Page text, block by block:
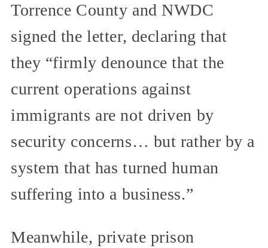
Torrence County and NWDC
signed the letter, declaring that
they “firmly denounce that the
current operations against
immigrants are not driven by
security concerns… but rather by a
system that has turned human
suffering into a business.”
Meanwhile, private prison